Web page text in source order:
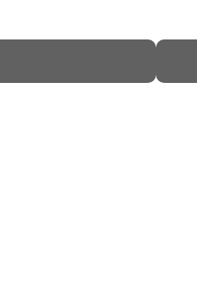
pact as regional tensions deepen
in July